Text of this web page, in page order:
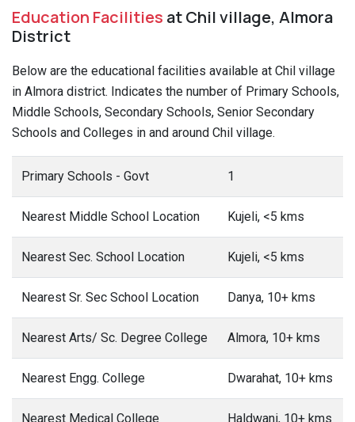
Education Facilities at Chil village, Almora
District
Below are the educational facilities available at Chil village
in Almora district. Indicates the number of Primary Schools,
Middle Schools, Secondary Schools, Senior Secondary
Schools and Colleges in and around Chil village.
Primary Schools - Govt 1
Nearest Middle School Location Kujeli, <5 kms
Nearest Sec. School Location Kujeli, <5 kms
Nearest Sr. Sec School Location Danya, 10+ kms
Nearest Arts/ Sc. Degree College Almora, 10+ kms
Nearest Engg. College Dwarahat, 10+ kms
Nearest Medical College Haldwani, 10+ kms